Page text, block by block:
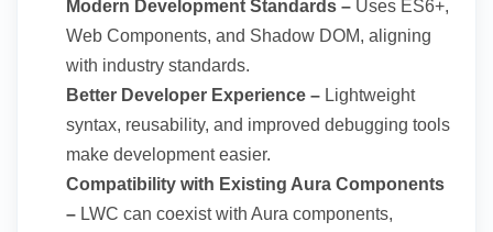
Modern Development Standards – Uses ES6+,
Web Components, and Shadow DOM, aligning
with industry standards.
Better Developer Experience – Lightweight
syntax, reusability, and improved debugging tools
make development easier.
Compatibility with Existing Aura Components
– LWC can coexist with Aura components,